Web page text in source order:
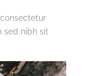
sed nibh sit